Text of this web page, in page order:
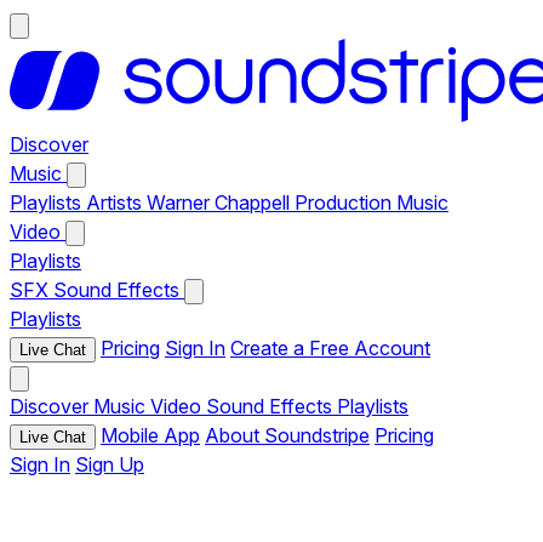
Discover
Music
Playlists Artists Warner Chappell Production Music
Video
Playlists
SFX Sound Effects
Playlists
Live Chat Pricing Sign In Create a Free Account
Discover Music Video Sound Effects Playlists
Live Chat Mobile App About Soundstripe Pricing
Sign In Sign Up